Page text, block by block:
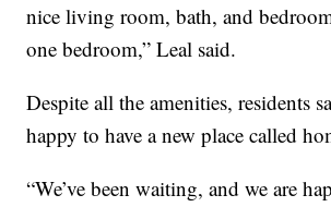
nice living room, bath, and
one bedroom,” Leal said.
Despite all the amenities, residents
happy to have a new place called
“We’ve been waiting, and we are